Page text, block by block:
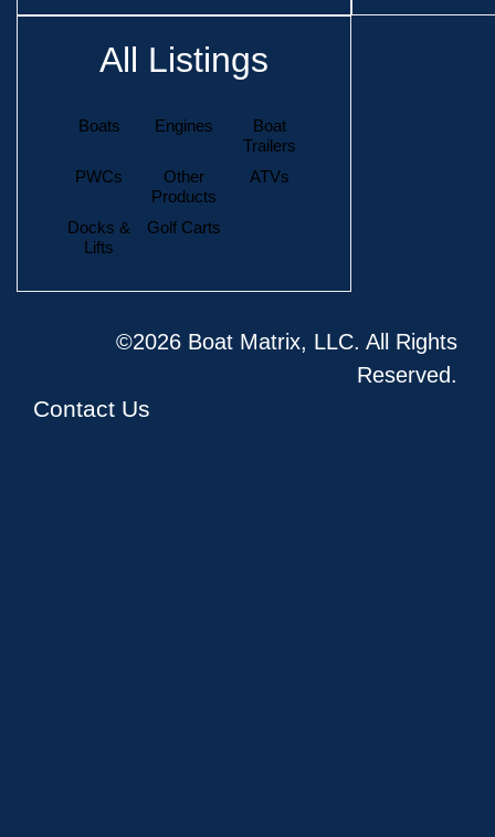
All Listings
Boats Engines
Boat
Trailers
PWCs
Other
Products
ATVs
Docks &
Lifts
Golf Carts
©2026 Boat Matrix, LLC. All Rights
Reserved.
Contact Us